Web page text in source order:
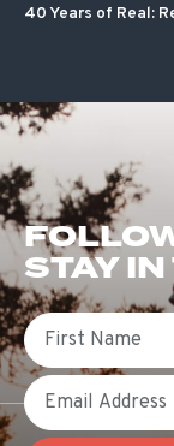
40 Years of Real:
STAY
First Name
Email